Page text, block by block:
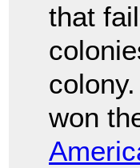
that
won